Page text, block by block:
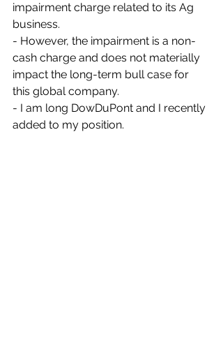
impairment charge related to its Ag
business.
- However, the impairment is a non-
cash charge and does not materially
impact the long-term bull case for
this global company.
- I am long DowDuPont and I recently
added to my position.